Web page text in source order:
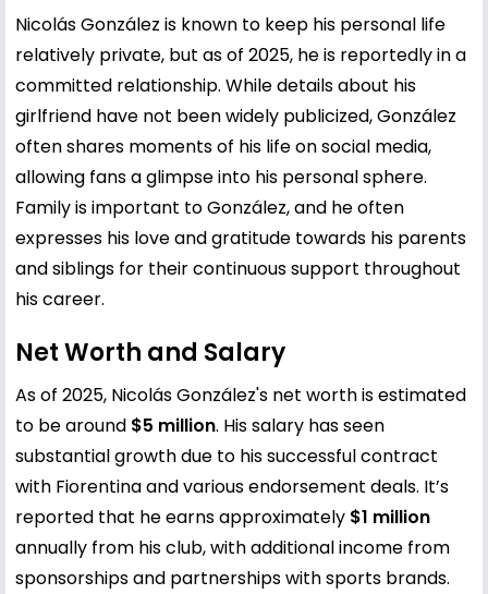
Nicolás González is known to keep his personal life
relatively private, but as of 2025, he is reportedly in a
committed relationship. While details about his
girlfriend have not been widely publicized, González
often shares moments of his life on social media,
allowing fans a glimpse into his personal sphere.
Family is important to González, and he often
expresses his love and gratitude towards his parents
and siblings for their continuous support throughout
his career.
Net Worth and Salary
As of 2025, Nicolás González's net worth is estimated
to be around $5 million. His salary has seen
substantial growth due to his successful contract
with Fiorentina and various endorsement deals. It’s
reported that he earns approximately $1 million
annually from his club, with additional income from
sponsorships and partnerships with sports brands.